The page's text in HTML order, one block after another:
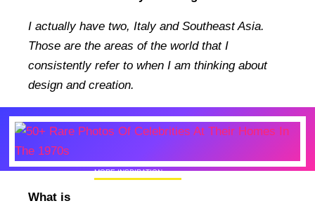
I actually have two, Italy and Southeast Asia.
Those are the areas of the world that I
consistently refer to when I am thinking about
design and creation.
MORE INSPIRATION
What is